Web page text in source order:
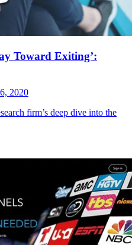
Toward Exiting’:
2020
firm’s deep dive into the